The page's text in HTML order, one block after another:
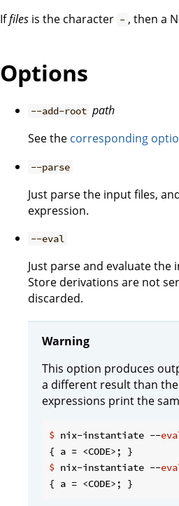
Iffiles is the character - , then a
Options
--add-root path
See the corresponding
--parse
Just parse the input files,
expression.
--eval
Just parse and evaluate
Store derivations are not
discarded.
Warning
This option produces
a different result than
expressions print the
$ nix-instantiate --
$ nix-instantiate --